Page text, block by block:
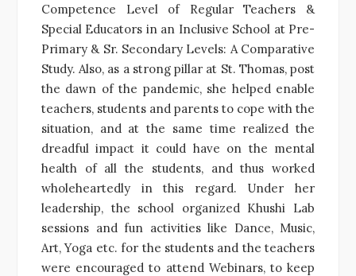
Competence Level of Regular Teachers &
Special Educators in an Inclusive School at Pre-
Primary & Sr. Secondary Levels: A Comparative
Study. Also, as a strong pillar at St. Thomas, post
the dawn of the pandemic, she helped enable
teachers, students and parents to cope with the
situation, and at the same time realized the
dreadful impact it could have on the mental
health of all the students, and thus worked
wholeheartedly in this regard. Under her
leadership, the school organized Khushi Lab
sessions and fun activities like Dance, Music,
Art, Yoga etc. for the students and the teachers
were encouraged to attend Webinars, to keep